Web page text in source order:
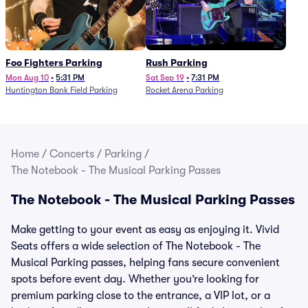
Foo Fighters Parking
Mon Aug 10 • 5:31 PM
Huntington Bank Field Parking
Rush Parking
Sat Sep 19 • 7:31 PM
Rocket Arena Parking
Home / Concerts / Parking /
The Notebook - The Musical Parking Passes
The Notebook - The Musical Parking Passes
Make getting to your event as easy as enjoying it. Vivid
Seats offers a wide selection of The Notebook - The
Musical Parking passes, helping fans secure convenient
spots before event day. Whether you’re looking for
premium parking close to the entrance, a VIP lot, or a